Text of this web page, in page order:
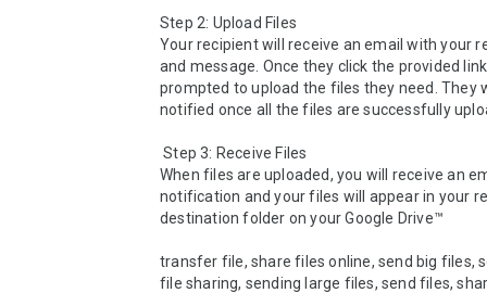
Step 2: Upload Files
Your recipient will receive an email with your
and message. Once they click the provided
prompted to upload the files they need. They
notified once all the files are successfully
Step 3: Receive Files
When files are uploaded, you will receive an
notification and your files will appear in your
destination folder on your Google Drive™
transfer file, share files online, send big files,
file sharing, sending large files, send files,